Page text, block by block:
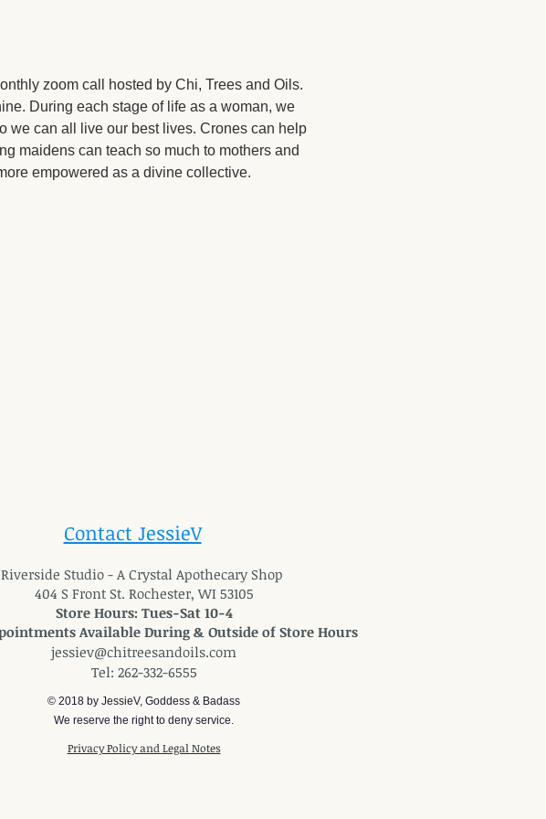
zoom call hosted by Chi, Trees and Oils.
During each stage of life as a woman, we
we can all live our best lives. Crones can help
maidens can teach so much to mothers and
empowered as a divine collective.
Contact JessieV
Riverside Studio - A Crystal Apothecary Shop
404 S Front St. Rochester, WI 53105
Store Hours: Tues-Sat 10-4
Available During & Outside of Store Hours
jessiev@chitreesandoils.com
Tel: 262-332-6555
© 2018 by JessieV, Goddess & Badass
We reserve the right to deny service.
Privacy Policy and Legal Notes